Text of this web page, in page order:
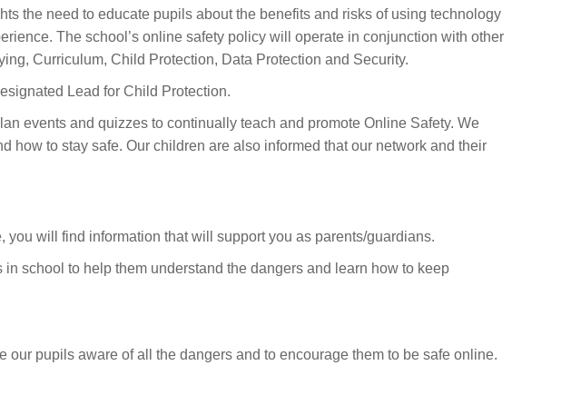
the need to educate pupils about the benefits and risks of using technology
The school’s online safety policy will operate in conjunction with other
Curriculum, Child Protection, Data Protection and Security.
Lead for Child Protection.
events and quizzes to continually teach and promote Online Safety. We
to stay safe. Our children are also informed that our network and their
will find information that will support you as parents/guardians.
school to help them understand the dangers and learn how to keep
pupils aware of all the dangers and to encourage them to be safe online.